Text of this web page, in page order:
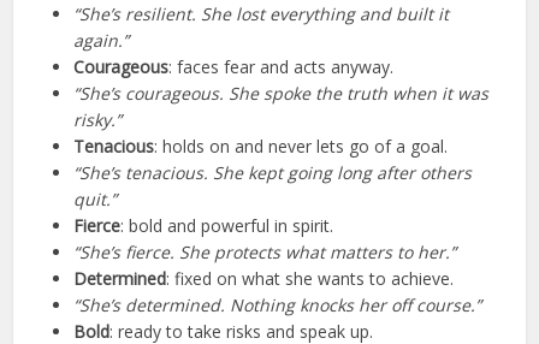
“She’s resilient. She lost everything and built it
again.”
Courageous: faces fear and acts anyway.
“She’s courageous. She spoke the truth when it was
risky.”
Tenacious: holds on and never lets go of a goal.
“She’s tenacious. She kept going long after others
quit.”
Fierce: bold and powerful in spirit.
“She’s fierce. She protects what matters to her.”
Determined: fixed on what she wants to achieve.
“She’s determined. Nothing knocks her off course.”
Bold: ready to take risks and speak up.